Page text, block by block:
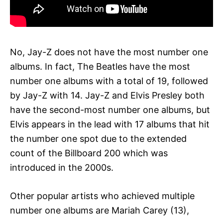
No, Jay-Z does not have the most number one
albums. In fact, The Beatles have the most
number one albums with a total of 19, followed
by Jay-Z with 14. Jay-Z and Elvis Presley both
have the second-most number one albums, but
Elvis appears in the lead with 17 albums that hit
the number one spot due to the extended
count of the Billboard 200 which was
introduced in the 2000s.
Other popular artists who achieved multiple
number one albums are Mariah Carey (13),